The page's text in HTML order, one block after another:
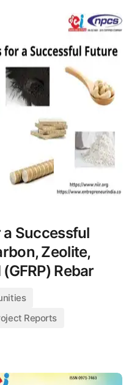
a Successful
Zeolite,
Rebar
Reports